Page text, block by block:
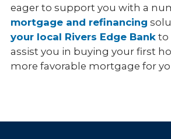
eager to support you with a
mortgage and refinancing
your local Rivers Edge Bankto
assist you in buying your first
more favorable mortgage for